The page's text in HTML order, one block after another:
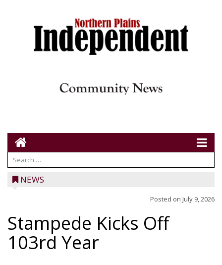
NEWS
Posted on July 9, 2026
Stampede Kicks Off
103rd Year